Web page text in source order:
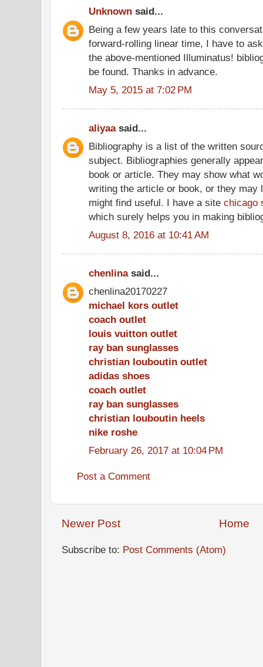
Unknown said...
Being a few years late to this
forward-rolling linear time, I have to
the above-mentioned Illuminatus!
be found. Thanks in advance.
May 5, 2015 at 7:02 PM
aliyaasaid...
Bibliography is a list of the written
subject. Bibliographies generally
book or article. They may show what
writing the article or book, or they may
might find useful. I have a site chicago
which surely helps you in making
August 8, 2016 at 10:41 AM
chenlinasaid...
chenlina20170227
michael kors outlet
coach outlet
louis vuitton outlet
ray ban sunglasses
christian louboutin outlet
adidas shoes
coach outlet
ray ban sunglasses
christian louboutin heels
nike roshe
February 26, 2017 at 10:04 PM
Post a Comment
Newer Post Home
Subscribe to: Post Comments (Atom)